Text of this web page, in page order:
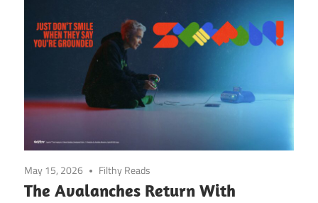
May 15, 2026 Filthy Reads
The Avalanches Return With